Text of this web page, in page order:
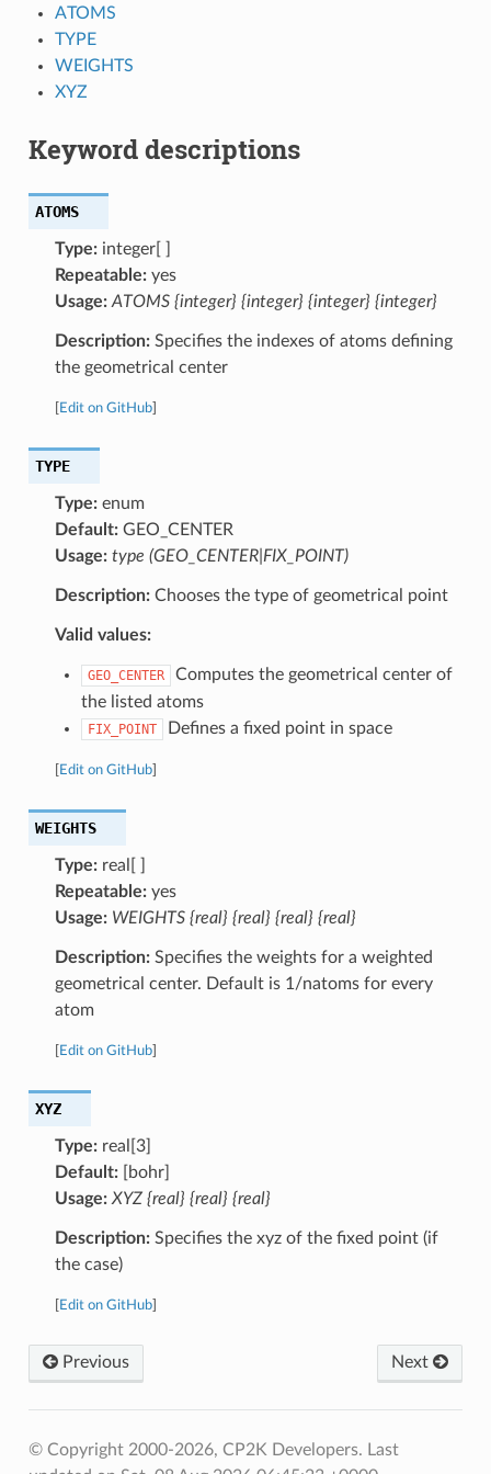
ATOMS
TYPE
WEIGHTS
XYZ
Keyword descriptions
ATOMS
Type:integer[ ]
Repeatable:yes
Usage: ATOMS {integer} {integer} {integer} {integer}
Description:Specifies the indexes of atoms defining
the geometrical center
Edit on GitHub]
TYPE
Type:enum
Default:GEO_CENTER
Usage: type (GEO_CENTER|FIX_POINT)
Description:Chooses the type of geometrical point
Valid values:
GEO_CENTER
Computes the geometrical center of
the listed atoms
FIX_POINT Defines a fixed point in space
Edit on GitHub]
WEIGHTS
Type:real[ ]
Repeatable:yes
Usage: WEIGHTS {real} {real} {real} {real}
Description:Specifies the weights for a weighted
geometrical center. Default is 1/natoms for every
atom
Edit on GitHub]
XYZ
Type:real[3]
Default:[bohr]
Usage: XYZ {real} {real} {real}
Description:Specifies the xyz of the fixed point (if
the case)
Edit on GitHub]
Previous Next
© Copyright 2000-2026, CP2K Developers. Last